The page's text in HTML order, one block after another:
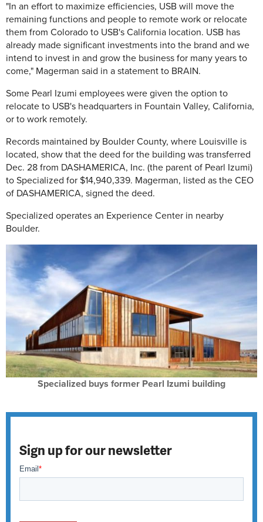
"In an effort to maximize efficiencies, USB will move the
remaining functions and people to remote work or relocate
them from Colorado to USB's California location. USB has
already made significant investments into the brand and we
intend to invest in and grow the business for many years to
come," Magerman said in a statement to BRAIN.
Some Pearl Izumi employees were given the option to
relocate to USB's headquarters in Fountain Valley, California,
or to work remotely.
Records maintained by Boulder County, where Louisville is
located, show that the deed for the building was transferred
Dec. 28 from DASHAMERICA, Inc. (the parent of Pearl Izumi)
to Specialized for $14,940,339. Magerman, listed as the CEO
of DASHAMERICA, signed the deed.
Specialized operates an Experience Center in nearby
Boulder.
Specialized buys former Pearl Izumi building
Sign up for our newsletter